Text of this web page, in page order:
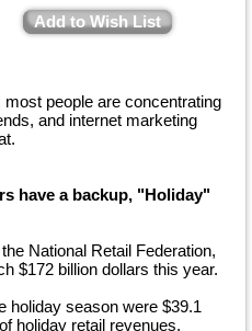
Add to Wish List
people are concentrating
and internet marketing
have a backup, "Holiday"
National Retail Federation,
$172 billion dollars this year.
holiday season were $39.1
holiday retail revenues,